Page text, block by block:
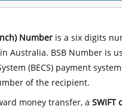
Number is a six digits
Australia. BSB Number is
(BECS) payment
of the recipient.
money transfer, a SWIFT